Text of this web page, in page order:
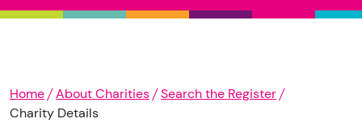
Home About Charities
Search the Register
Charity Details